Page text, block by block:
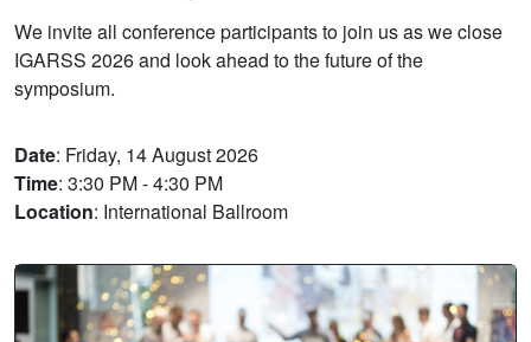
We invite all conference participants to join us as we close
IGARSS 2026 and look ahead to the future of the
symposium.
Date: Friday, 14 August 2026
Time: 3:30 PM - 4:30 PM
Location: International Ballroom